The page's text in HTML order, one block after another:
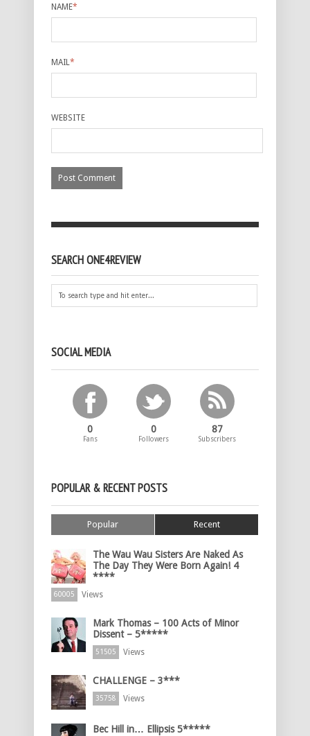
NAME*
MAIL*
WEBSITE
SEARCH ONE4REVIEW
SOCIAL MEDIA
0
Fans
0
Followers
87
Subscribers
POPULAR & RECENT POSTS
Popular Recent
The Wau Wau Sisters Are Naked As
The Day They Were Born Again! 4
****
60005 Views
Mark Thomas – 100 Acts of Minor
Dissent – 5*****
51505 Views
CHALLENGE – 3***
35758 Views
Bec Hill in… Ellipsis 5*****